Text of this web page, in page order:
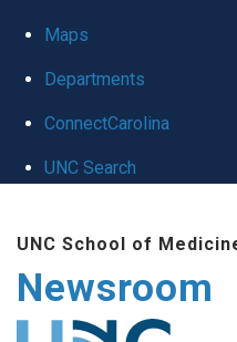
globalMaps
Departments
ConnectCarolina
UNC Search
main
content
UNC School of
Newsroom
The UNC Health logo